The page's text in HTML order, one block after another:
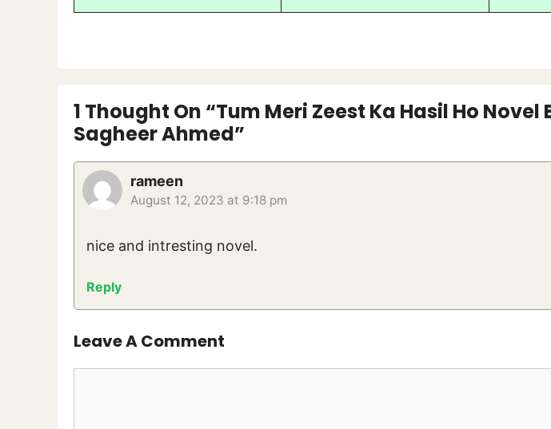
1 Thought On “Tum Meri Zeest Ka Hasil Ho Novel
Sagheer Ahmed”
rameen
August 12, 2023 at 9:18 pm
nice and intresting novel.
Reply
Leave A Comment